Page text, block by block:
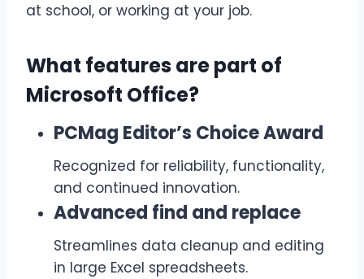
at school, or working at your job.
What features are part of
Microsoft Office?
PCMag Editor’s Choice Award
Recognized for reliability, functionality,
and continued innovation.
Advanced find and replace
Streamlines data cleanup and editing
in large Excel spreadsheets.